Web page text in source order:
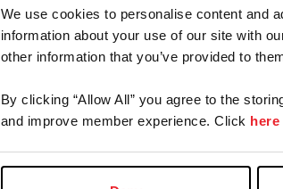
We use cookies to personalise content and
information about your use of our site with
other information that you’ve provided to
By clicking “Allow All” you agree to the
and improve member experience. Click here